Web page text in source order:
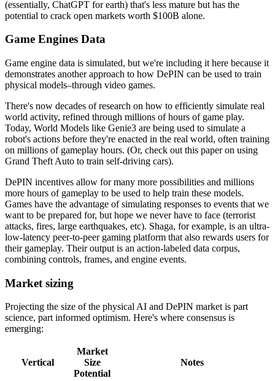
(essentially, ChatGPT for earth) that's less mature but has the
potential to crack open markets worth $100B alone.
Game Engines Data
Game engine data is simulated, but we're including it here because it
demonstrates another approach to how DePIN can be used to train
physical models–through video games.
There's now decades of research on how to efficiently simulate real
world activity, refined through millions of hours of game play.
Today, World Models like Genie3 are being used to simulate a
robot's actions before they're enacted in the real world, often training
on millions of gameplay hours. (Or, check out this paper on using
Grand Theft Auto to train self-driving cars).
DePIN incentives allow for many more possibilities and millions
more hours of gameplay to be used to help train these models.
Games have the advantage of simulating responses to events that we
want to be prepared for, but hope we never have to face (terrorist
attacks, fires, large earthquakes, etc). Shaga, for example, is an ultra-
low-latency peer-to-peer gaming platform that also rewards users for
their gameplay. Their output is an action-labeled data corpus,
combining controls, frames, and engine events.
Market sizing
Projecting the size of the physical AI and DePIN market is part
science, part informed optimism. Here's where consensus is
emerging:
Vertical
Market
Size
Potential
Notes